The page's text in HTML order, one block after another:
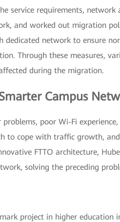
service requirements, network
and worked out migration
dedicated network to ensure
Through these measures,
during the migration.
Campus
poor Wi-Fi
to cope with traffic growth,
FTTO architecture,
solving the preceding
project in higher education